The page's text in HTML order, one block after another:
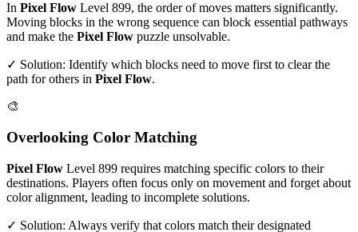
In Pixel Flow Level 899, the order of moves matters significantly.
Moving blocks in the wrong sequence can block essential pathways
and make the Pixel Flow puzzle unsolvable.
✓ Solution: Identify which blocks need to move first to clear the
path for others in Pixel Flow.
🎨
Overlooking Color Matching
Pixel Flow Level 899 requires matching specific colors to their
destinations. Players often focus only on movement and forget about
color alignment, leading to incomplete solutions.
✓ Solution: Always verify that colors match their designated